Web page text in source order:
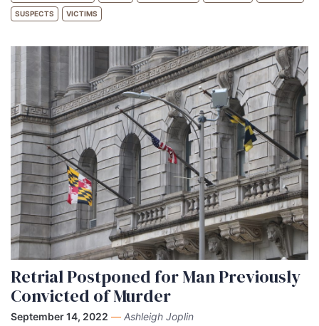
SUSPECTS VICTIMS
Retrial Postponed for Man Previously
Convicted of Murder
September 14, 2022 — Ashleigh Joplin